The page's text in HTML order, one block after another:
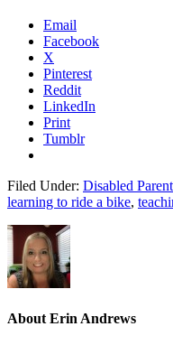
Email
Facebook
X
Pinterest
Reddit
LinkedIn
Print
Tumblr
Filed Under: Disabled
learning to ride a bike,
About Erin Andrews